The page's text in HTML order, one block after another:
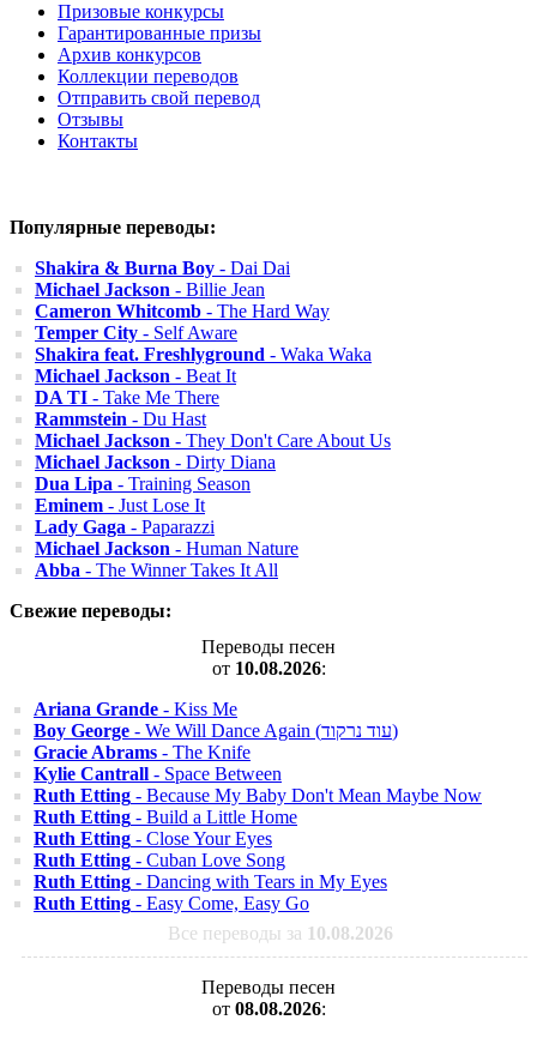
Призовые конкурсы
Гарантированные призы
Архив конкурсов
Коллекции переводов
Отправить свой перевод
Отзывы
Контакты
Популярные переводы:
Shakira & Burna Boy - Dai Dai
Michael Jackson - Billie Jean
Cameron Whitcomb - The Hard Way
Temper City - Self Aware
Shakira feat. Freshlyground - Waka Waka
Michael Jackson - Beat It
DA TI - Take Me There
Rammstein - Du Hast
Michael Jackson - They Don't Care About Us
Michael Jackson - Dirty Diana
Dua Lipa - Training Season
Eminem - Just Lose It
Lady Gaga - Paparazzi
Michael Jackson - Human Nature
Abba - The Winner Takes It All
Свежие переводы:
Переводы песен
от 10.08.2026:
Ariana Grande - Kiss Me
Boy George
- We Will Dance Again (עוד נרקוד)
Gracie Abrams - The Knife
Kylie Cantrall - Space Between
Ruth Etting - Because My Baby Don't Mean Maybe Now
Ruth Etting - Build a Little Home
Ruth Etting - Close Your Eyes
Ruth Etting - Cuban Love Song
Ruth Etting - Dancing with Tears in My Eyes
Ruth Etting - Easy Come, Easy Go
Все переводы за 10.08.2026
Переводы песен
от 08.08.2026: